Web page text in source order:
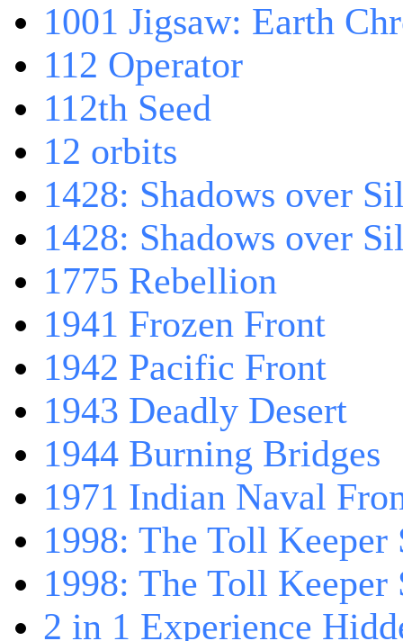
1001 Jigsaw: Earth
112 Operator
112th Seed
12 orbits
1428: Shadows over
1428: Shadows over
1775 Rebellion
1941 Frozen Front
1942 Pacific Front
1943 Deadly Desert
1944 Burning Bridges
1971 Indian Naval
1998: The Toll Keeper
1998: The Toll
2 in 1 Experience